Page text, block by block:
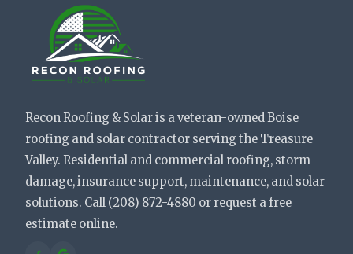
Recon Roofing & Solar is a veteran-owned Boise
roofing and solar contractor serving the Treasure
Valley. Residential and commercial roofing, storm
damage, insurance support, maintenance, and solar
solutions. Call (208) 872-4880 or request a free
estimate online.